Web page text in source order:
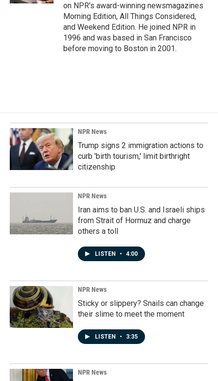
on NPR's award-winning newsmagazines
Morning Edition, All Things Considered,
and Weekend Edition. He joined NPR in
1996 and was based in San Francisco
before moving to Boston in 2001.
NPR News
Trump signs 2 immigration actions to
curb 'birth tourism,' limit birthright
citizenship
NPR News
Iran aims to ban U.S. and Israeli ships
from Strait of Hormuz and charge
others a toll
LISTEN • 4:00
NPR News
Sticky or slippery? Snails can change
their slime to meet the moment
LISTEN • 3:35
NPR News